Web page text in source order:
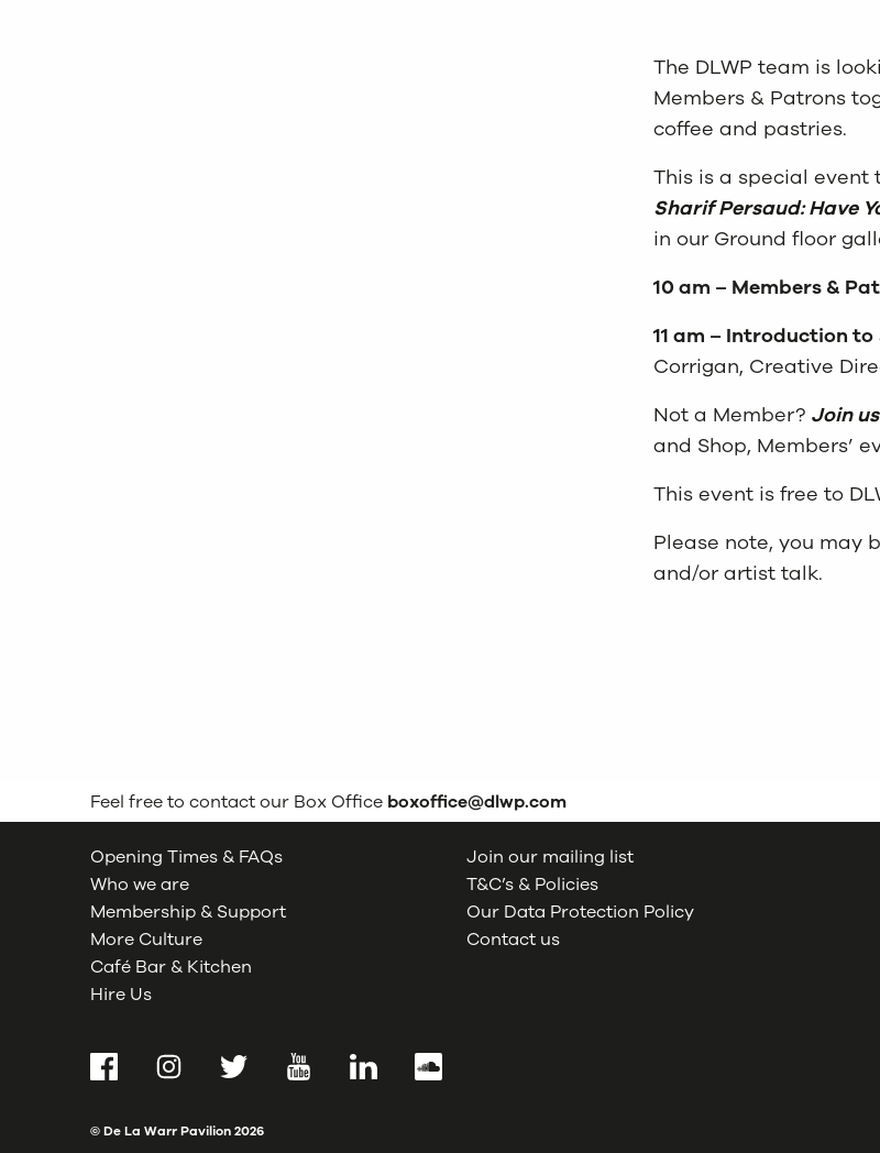
The DLWP team is
Members & Patrons
coffee and pastries.
This is a special
Sharif Persaud: Have
in our Ground floor
10 am – Members &
11 am – Introduction to
Corrigan, Creative
Not a Member? Join us
and Shop, Members’
This event is free to
Please note, you may
and/or artist talk.
Feel free to contact our Box Office boxoffice@dlwp.com
Opening Times & FAQs
Who we are
Membership & Support
More Culture
Café Bar & Kitchen
Hire Us
Join our mailing list
T&C’s & Policies
Our Data Protection Policy
Contact us
FacebookInstagramTwitter YouTubeLinkedInSoundCloud
© De La Warr Pavilion2026